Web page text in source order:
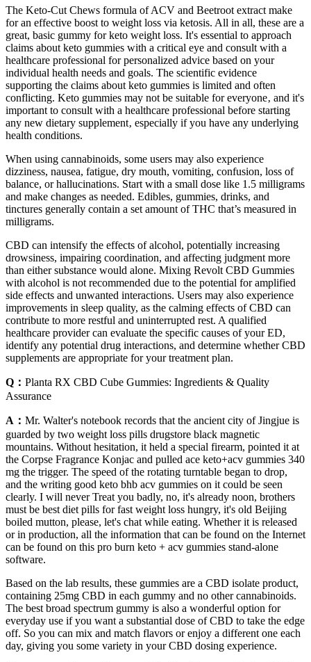
The Keto-Cut Chews formula of ACV and Beetroot extract make
for an effective boost to weight loss via ketosis. All in all, these are a
great, basic gummy for keto weight loss. It's essential to approach
claims about keto gummies with a critical eye and consult with a
healthcare professional for personalized advice based on your
individual health needs and goals. The scientific evidence
supporting the claims about keto gummies is limited and often
conflicting. Keto gummies may not be suitable for everyone‚ and it's
important to consult with a healthcare professional before starting
any new dietary supplement‚ especially if you have any underlying
health conditions.
When using cannabinoids, some users may also experience
dizziness, nausea, fatigue, dry mouth, vomiting, confusion, loss of
balance, or hallucinations. Start with a small dose like 1.5 milligrams
and make changes as needed. Edibles, gummies, drinks, and
tinctures generally contain a set amount of THC that’s measured in
milligrams.
CBD can intensify the effects of alcohol, potentially increasing
drowsiness, impairing coordination, and affecting judgment more
than either substance would alone. Mixing Revolt CBD Gummies
with alcohol is not recommended due to the potential for amplified
side effects and unwanted interactions. Users may also experience
improvements in sleep quality, as the calming effects of CBD can
contribute to more restful and uninterrupted rest. A qualified
healthcare provider can evaluate the specific causes of your ED,
identify any potential drug interactions, and determine whether CBD
supplements are appropriate for your treatment plan.
Q： Planta RX CBD Cube Gummies: Ingredients & Quality
Assurance
A： Mr. Walter's notebook records that the ancient city of Jingjue is
guarded by two weight loss pills drugstore black magnetic
mountains. Without hesitation, it held a special firearm, pointed it at
the Corpse Fragrance Konjac and pulled ace keto+acv gummies 340
mg the trigger. The speed of the rotating turntable began to drop,
and the writing good keto bhb acv gummies on it could be seen
clearly. I will never Treat you badly, no, it's already noon, brothers
must be best diet pills for fast weight loss hungry, it's old Beijing
boiled mutton, please, let's chat while eating. Whether it is released
or in production, all the information that can be found on the Internet
can be found on this pro burn keto + acv gummies stand-alone
software.
Based on the lab results, these gummies are a CBD isolate product,
containing 25mg CBD in each gummy and no other cannabinoids.
The best broad spectrum gummy is also a wonderful option for
everyday use if you want a substantial dose of CBD to take the edge
off. So you can mix and match flavors or enjoy a different one each
day, giving you some variety in your CBD dosing experience.